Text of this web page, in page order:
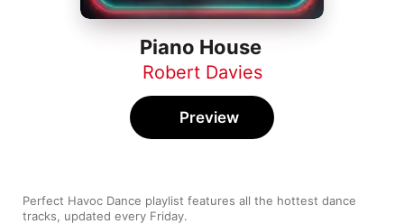
Piano House
Robert Davies
Perfect Havoc Dance playlist features all the hottest dance
tracks, updated every Friday.
Preview